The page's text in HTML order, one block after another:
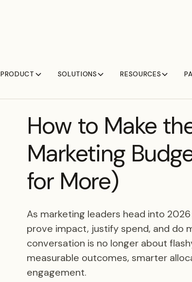
PRODUCT SOLUTIONS RESOURCES
How to Make
Marketing
for More)
As marketing leaders head into
prove impact, justify spend, and do
conversation is no longer about
measurable outcomes, smarter
engagement.